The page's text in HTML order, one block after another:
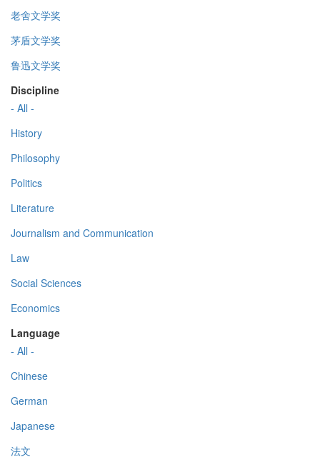
老舍文学奖
茅盾文学奖
鲁迅文学奖
Discipline
- All -
History
Philosophy
Politics
Literature
Journalism and Communication
Law
Social Sciences
Economics
Language
- All -
Chinese
German
Japanese
法文